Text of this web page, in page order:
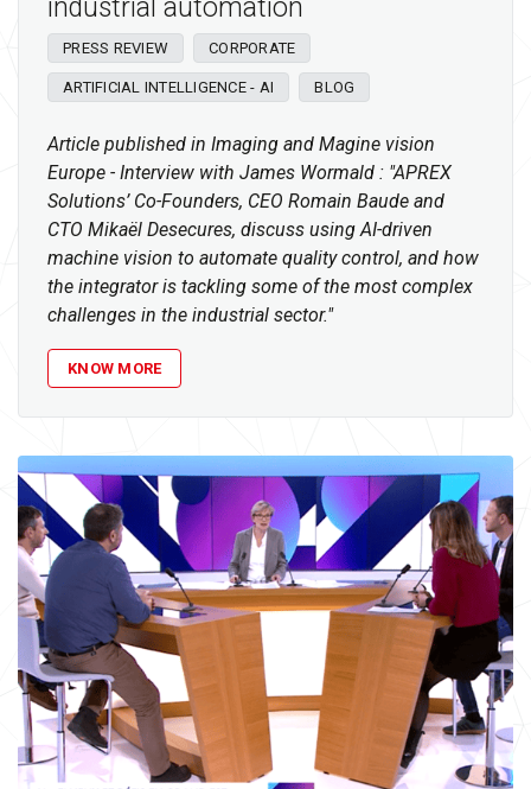
industrial automation
PRESS REVIEW CORPORATE
ARTIFICIAL INTELLIGENCE - AI BLOG
Article published in Imaging and Magine vision
Europe - Interview with James Wormald : "APREX
Solutions’ Co-Founders, CEO Romain Baude and
CTO Mikaël Desecures, discuss using AI-driven
machine vision to automate quality control, and how
the integrator is tackling some of the most complex
challenges in the industrial sector."
KNOW MORE